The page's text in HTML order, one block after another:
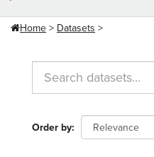
Home Datasets
Order by